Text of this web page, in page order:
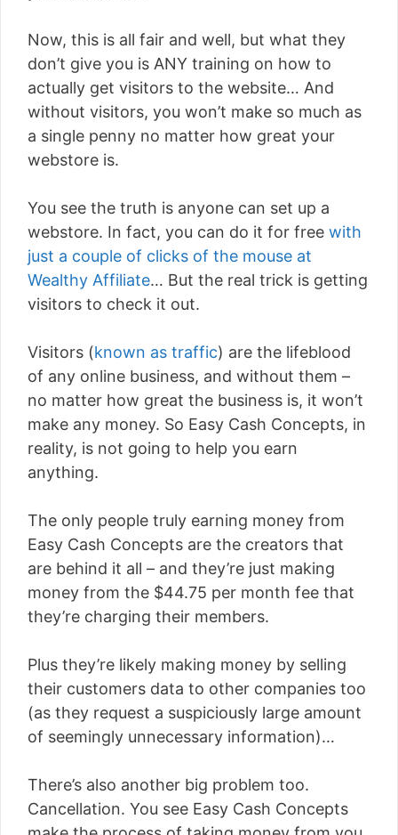
Now, this is all fair and well, but what they
don’t give you is ANY training on how to
actually get visitors to the website… And
without visitors, you won’t make so much as
a single penny no matter how great your
webstore is.
You see the truth is anyone can set up a
webstore. In fact, you can do it for free with
just a couple of clicks of the mouse at
Wealthy Affiliate… But the real trick is getting
visitors to check it out.
Visitors (known as traffic) are the lifeblood
of any online business, and without them –
no matter how great the business is, it won’t
make any money. So Easy Cash Concepts, in
reality, is not going to help you earn
anything.
The only people truly earning money from
Easy Cash Concepts are the creators that
are behind it all – and they’re just making
money from the $44.75 per month fee that
they’re charging their members.
Plus they’re likely making money by selling
their customers data to other companies too
(as they request a suspiciously large amount
of seemingly unnecessary information)…
There’s also another big problem too.
Cancellation. You see Easy Cash Concepts